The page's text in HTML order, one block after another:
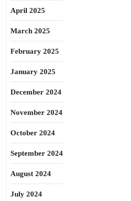
April 2025
March 2025
February 2025
January 2025
December 2024
November 2024
October 2024
September 2024
August 2024
July 2024